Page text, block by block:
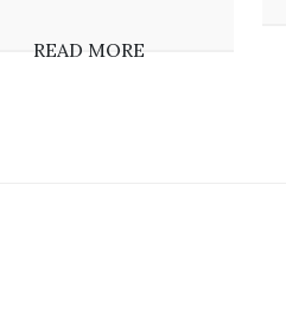
READ MORE